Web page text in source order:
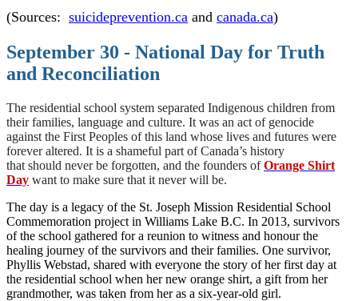
(Sources: suicideprevention.ca and canada.ca)
September 30 - National Day for Truth
and Reconciliation
The residential school system separated Indigenous children from
their families, language and culture. It was an act of genocide
against the First Peoples of this land whose lives and futures were
forever altered. It is a shameful part of Canada’s history
that should never be forgotten, and the founders ofOrange Shirt
Day want to make sure that it never will be.
The day is a legacy of the St. Joseph Mission Residential School
Commemoration project in Williams Lake B.C. In 2013, survivors
of the school gathered for a reunion to witness and honour the
healing journey of the survivors and their families. One survivor,
Phyllis Webstad, shared with everyone the story of her first day at
the residential school when her new orange shirt, a gift from her
grandmother, was taken from her as a six-year-old girl.